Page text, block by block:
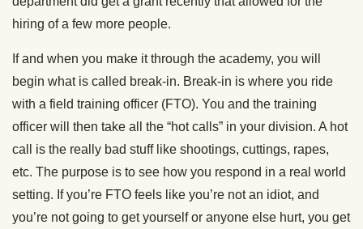
hiring of a few more people.
If and when you make it through the academy, you will
begin what is called break-in. Break-in is where you ride
with a field training officer (FTO). You and the training
officer will then take all the “hot calls” in your division. A hot
call is the really bad stuff like shootings, cuttings, rapes,
etc. The purpose is to see how you respond in a real world
setting. If you’re FTO feels like you’re not an idiot, and
you’re not going to get yourself or anyone else hurt, you get